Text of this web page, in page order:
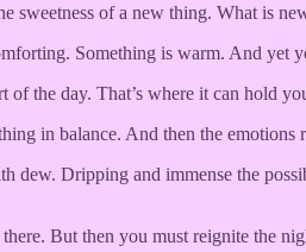
sweetness of a new thing. What is
Something is warm. And yet
the day. That’s where it can hold
in balance. And then the
dew. Dripping and immense the
But then you must reignite the